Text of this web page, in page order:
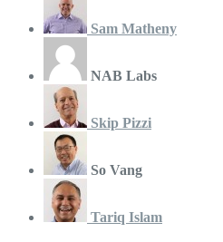
Sam Matheny
NAB Labs
Skip Pizzi
So Vang
Tariq Islam